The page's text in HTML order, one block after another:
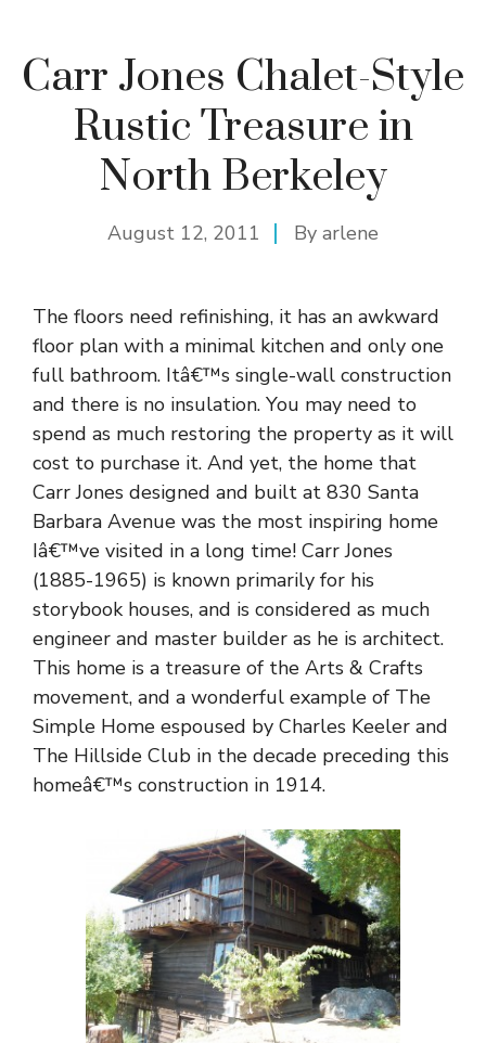
Carr Jones Chalet-Style
Rustic Treasure in
North Berkeley
August 12, 2011 By arlene
The floors need refinishing, it has an awkward
floor plan with a minimal kitchen and only one
full bathroom. Itâ€™s single-wall construction
and there is no insulation. You may need to
spend as much restoring the property as it will
cost to purchase it. And yet, the home that
Carr Jones designed and built at 830 Santa
Barbara Avenue was the most inspiring home
Iâ€™ve visited in a long time! Carr Jones
(1885-1965) is known primarily for his
storybook houses, and is considered as much
engineer and master builder as he is architect.
This home is a treasure of the Arts & Crafts
movement, and a wonderful example of The
Simple Home espoused by Charles Keeler and
The Hillside Club in the decade preceding this
homeâ€™s construction in 1914.